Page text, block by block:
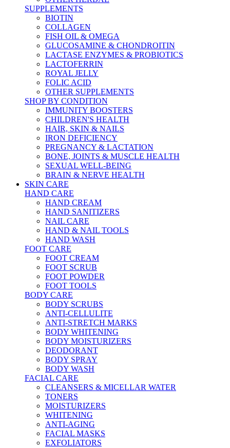
SUPPLEMENTS
BIOTIN
COLLAGEN
FISH OIL & OMEGA
GLUCOSAMINE & CHONDROITIN
LACTASE ENZYMES & PROBIOTICS
LACTOFERRIN
ROYAL JELLY
FOLIC ACID
OTHER SUPPLEMENTS
SHOP BY CONDITION
IMMUNITY BOOSTERS
CHILDREN'S HEALTH
HAIR, SKIN & NAILS
IRON DEFICIENCY
PREGNANCY & LACTATION
BONE, JOINTS & MUSCLE HEALTH
SEXUAL WELL-BEING
BRAIN & NERVE HEALTH
SKIN CARE
HAND CARE
HAND CREAM
HAND SANITIZERS
NAIL CARE
HAND & NAIL TOOLS
HAND WASH
FOOT CARE
FOOT CREAM
FOOT SCRUB
FOOT POWDER
FOOT TOOLS
BODY CARE
BODY SCRUBS
ANTI-CELLULITE
ANTI-STRETCH MARKS
BODY WHITENING
BODY MOISTURIZERS
DEODORANT
BODY SPRAY
BODY WASH
FACIAL CARE
CLEANSERS & MICELLAR WATER
TONERS
MOISTURIZERS
WHITENING
ANTI-AGING
FACIAL MASKS
EXFOLIATORS